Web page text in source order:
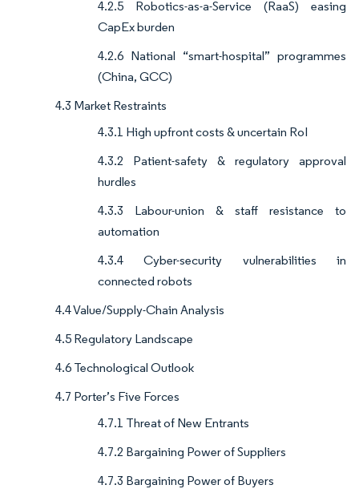
4.2.5 Robotics-as-a-Service (RaaS) easing
CapEx burden
4.2.6 National “smart-hospital” programmes
(China, GCC)
4.3 Market Restraints
4.3.1 High upfront costs & uncertain RoI
4.3.2 Patient-safety & regulatory approval
hurdles
4.3.3 Labour-union & staff resistance to
automation
4.3.4 Cyber-security vulnerabilities in
connected robots
4.4 Value/Supply-Chain Analysis
4.5 Regulatory Landscape
4.6 Technological Outlook
4.7 Porter’s Five Forces
4.7.1 Threat of New Entrants
4.7.2 Bargaining Power of Suppliers
4.7.3 Bargaining Power of Buyers